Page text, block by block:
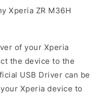
Xperia ZR M36H
of your Xperia
the device to the
USB Driver can be
Xperia device to